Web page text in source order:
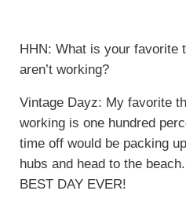
HHN: What is your favorite
aren’t working?
Vintage Dayz: My favorite
working is one hundred
time off would be packing
hubs and head to the
BEST DAY EVER!